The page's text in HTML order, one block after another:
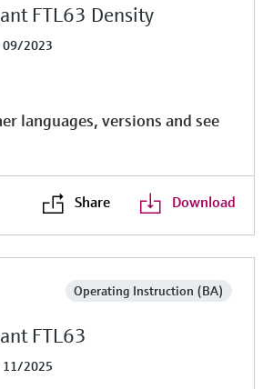
FTL63 Density
09/2023
languages, versions and see
Share Download
Operating Instruction (BA)
FTL63
11/2025